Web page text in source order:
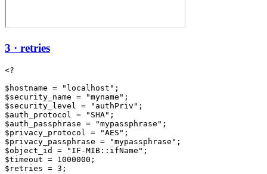
3 · retries
<?
$hostname = "localhost";
$security_name = "myname";
$security_level = "authPriv";
$auth_protocol = "SHA";
$auth_passphrase = "mypassphrase";
$privacy_protocol = "AES";
$privacy_passphrase = "mypassphrase";
$object_id = "IF-MIB::ifName";
$timeout = 1000000;
$retries = 3;